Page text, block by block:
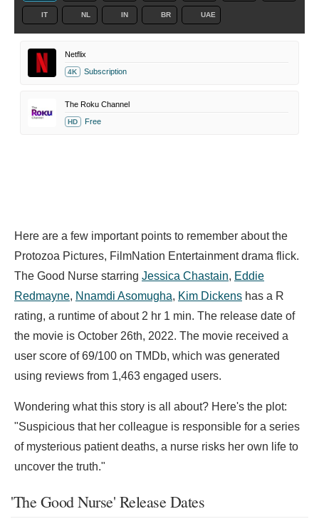
IT NL IN BR UAE
Netflix
4K Subscription
The Roku Channel
HD Free
Here are a few important points to remember about the
Protozoa Pictures, FilmNation Entertainment drama flick.
The Good Nurse starring Jessica Chastain, Eddie
Redmayne, Nnamdi Asomugha, Kim Dickens has a R
rating, a runtime of about 2 hr 1 min. The release date of
the movie is October 26th, 2022. The movie received a
user score of 69/100 on TMDb, which was generated
using reviews from 1,463 engaged users.
Wondering what this story is all about? Here's the plot:
"Suspicious that her colleague is responsible for a series
of mysterious patient deaths, a nurse risks her own life to
uncover the truth."
'The Good Nurse' Release Dates